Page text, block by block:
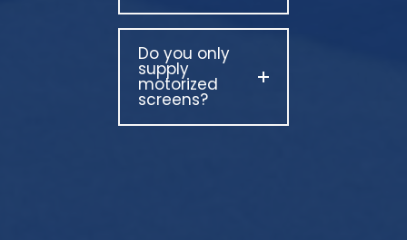
Do you only
supply
motorized
screens?